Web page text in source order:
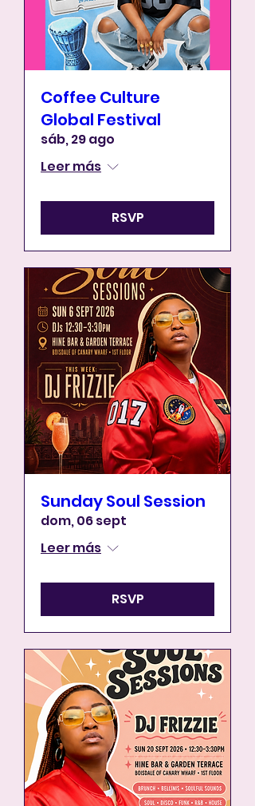
Coffee Culture
Global Festival
sáb, 29 ago
Leer más
RSVP
Sunday Soul Session
dom, 06 sept
Leer más
RSVP